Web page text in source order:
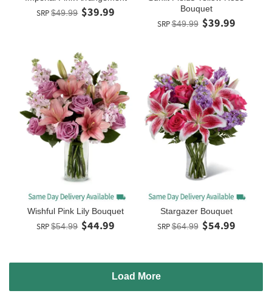
SRP $49.99 $39.99
Bouquet
SRP$49.99 $39.99
Wishful Pink Lily Bouquet
SRP $54.99 $44.99
Stargazer Bouquet
SRP$64.99 $54.99
Load More